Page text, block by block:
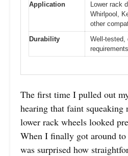
Application
Lower rack
Whirlpool,
other
Durability
Well-tested,
requirements
The first time I pulled out
hearing that faint squeaking
lower rack wheels looked
When I finally got around
was surprised how